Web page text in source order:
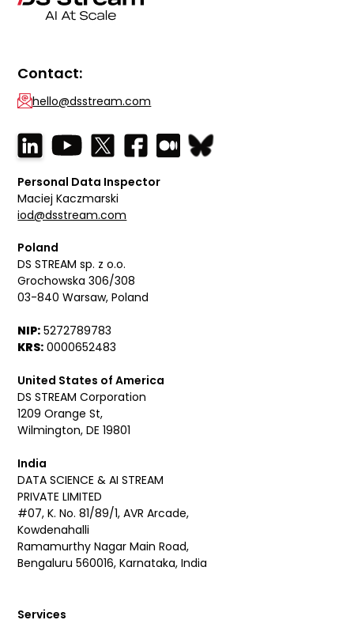
Contact:
hello@dsstream.com
Personal Data Inspector
Maciej Kaczmarski
iod@dsstream.com
Poland
DS STREAM sp. z o.o.
Grochowska 306/308
03-840 Warsaw, Poland
NIP: 5272789783
KRS: 0000652483
United States of America
DS STREAM Corporation
1209 Orange St,
Wilmington, DE 19801
India
DATA SCIENCE & AI STREAM
PRIVATE LIMITED
#07, K. No. 81/89/1, AVR Arcade,
Kowdenahalli
Ramamurthy Nagar Main Road,
Bengaluru 560016, Karnataka, India
Services